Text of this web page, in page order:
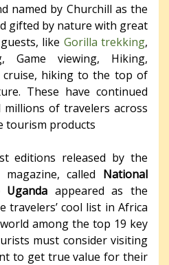
named by Churchill as the
gifted by nature with great
like Gorilla trekking,
Game viewing, Hiking,
cruise, hiking to the top of
These have continued
of travelers across
tourism products
editions released by the
called National
Uganda appeared as the
cool list in Africa
among the top 19 key
must consider visiting
to get true value for their